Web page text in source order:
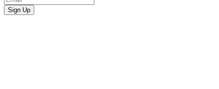
Sign Up